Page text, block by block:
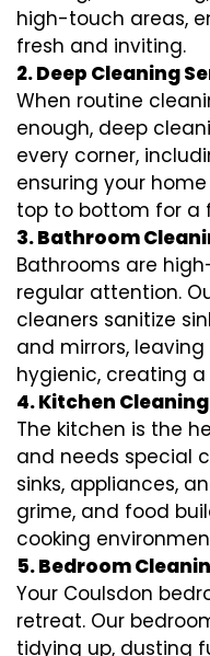
high-touch areas,
fresh and inviting.
2. Deep Cleaning
When routine
enough, deep
every corner,
ensuring your
top to bottom for a
3. Bathroom
Bathrooms are
regular attention.
cleaners sanitize
and mirrors,
hygienic, creating
4. Kitchen Cleaning
The kitchen is the
and needs special
sinks, appliances,
grime, and food
cooking
5. Bedroom
Your Coulsdon
retreat. Our
tidying up, dusting